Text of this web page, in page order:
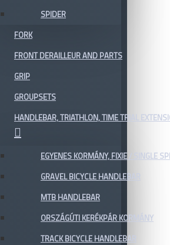
SPIDER
FORK
FRONT DERAILLEUR AND PARTS
GRIP
GROUPSETS
HANDLEBAR, TRIATHLON, TIME TRIAL
EGYENES KORMÁNY, FIXIE / SINGLE
GRAVEL BICYCLE HANDLEBAR
MTB HANDLEBAR
ORSZÁGÚTI KERÉKPÁR KORMÁNY
TRACK BICYCLE HANDLEBAR